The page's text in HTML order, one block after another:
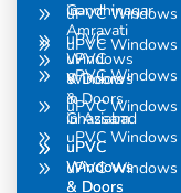
in
Amravati
uPVC
Windows
& Doors
in Assam
uPVC
Windows
& Doors
Gandhinagar
uPVC
Windows
& Doors
in
Ghaziabad
uPVC
Windows
& Doors
uPVC
uPVC
uPVC
uPVC
uPVC
uPVC